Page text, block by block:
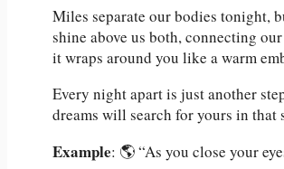
Miles separate our bodies tonight,
shine above us both, connecting
it wraps around you like a warm
Every night apart is just another
dreams will search for yours in that
Example: 🌎 “As you close your